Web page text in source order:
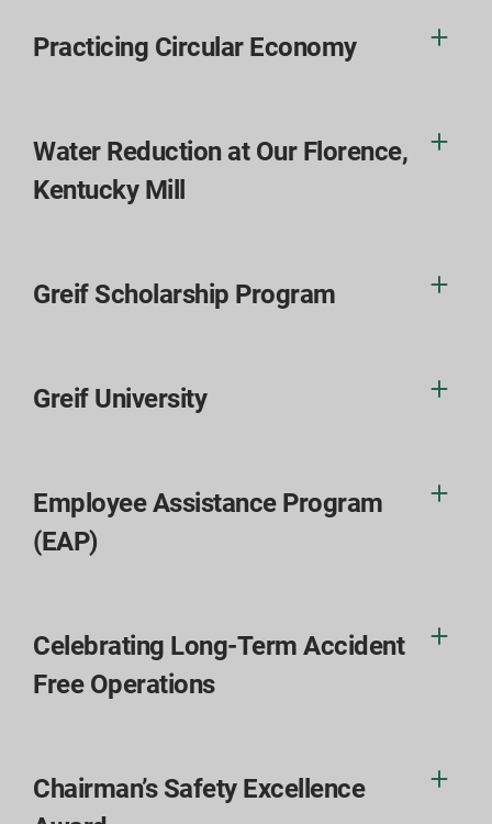
Practicing Circular Economy
Water Reduction at Our Florence,
Kentucky Mill
Greif Scholarship Program
Greif University
Employee Assistance Program
(EAP)
Celebrating Long-Term Accident
Free Operations
Chairman’s Safety Excellence